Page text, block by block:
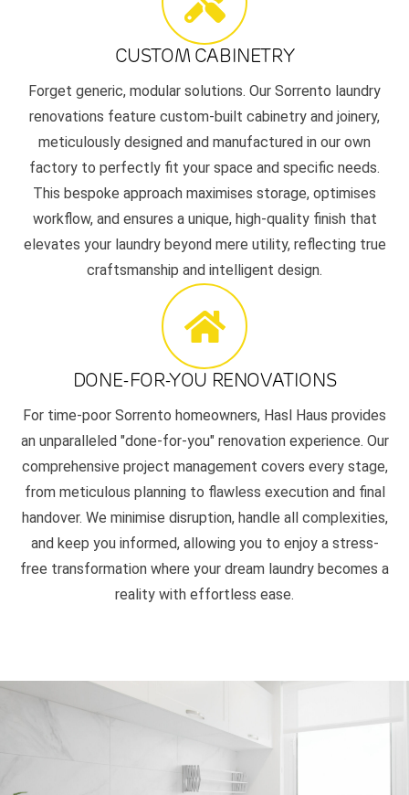
CUSTOM CABINETRY
Forget generic, modular solutions. Our Sorrento laundry
renovations feature custom-built cabinetry and joinery,
meticulously designed and manufactured in our own
factory to perfectly fit your space and specific needs.
This bespoke approach maximises storage, optimises
workflow, and ensures a unique, high-quality finish that
elevates your laundry beyond mere utility, reflecting true
craftsmanship and intelligent design.
DONE-FOR-YOU RENOVATIONS
For time-poor Sorrento homeowners, Hasl Haus provides
an unparalleled "done-for-you" renovation experience. Our
comprehensive project management covers every stage,
from meticulous planning to flawless execution and final
handover. We minimise disruption, handle all complexities,
and keep you informed, allowing you to enjoy a stress-
free transformation where your dream laundry becomes a
reality with effortless ease.